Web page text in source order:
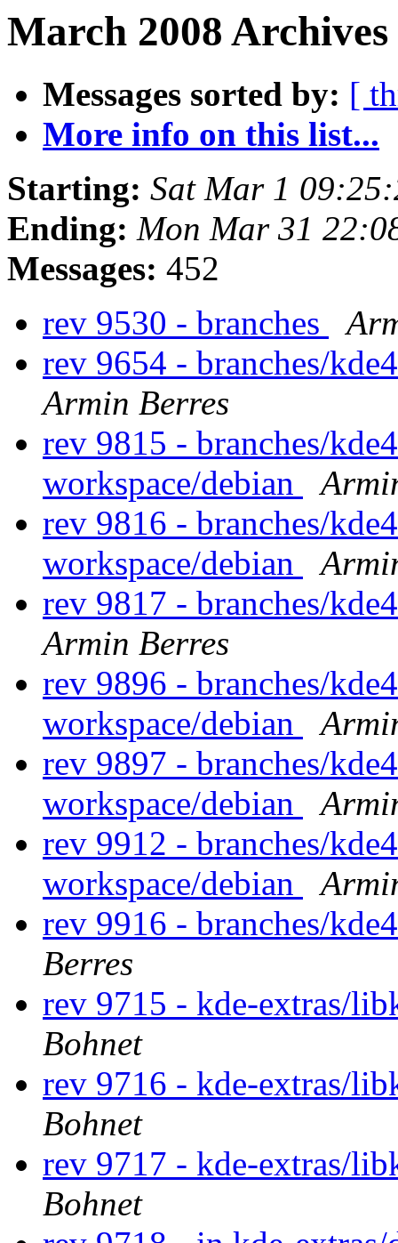
March 2008
Messages sorted by: [
More info on this list...
Starting: Sat Mar 1
Ending: Mon Mar 31
Messages: 452
rev 9530 - branches
rev 9654 - branches/
Armin Berres
rev 9815 - branches/
workspace/debian
rev 9816 - branches/
workspace/debian
rev 9817 - branches/
Armin Berres
rev 9896 - branches/
workspace/debian
rev 9897 - branches/
workspace/debian
rev 9912 - branches/
workspace/debian
rev 9916 - branches/
Berres
rev 9715 - kde-extras/
Bohnet
rev 9716 - kde-extras/
Bohnet
rev 9717 - kde-extras/
Bohnet